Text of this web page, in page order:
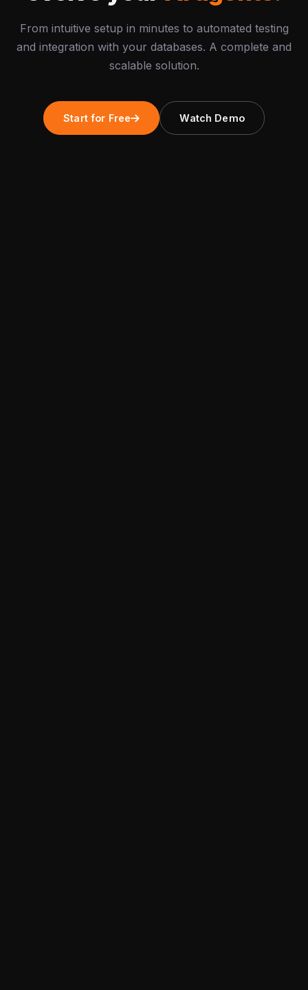
From intuitive setup in minutes to automated testing
and integration with your databases. A complete and
scalable solution.
Start for Free Watch Demo